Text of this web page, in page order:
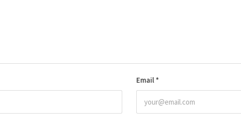
Email *